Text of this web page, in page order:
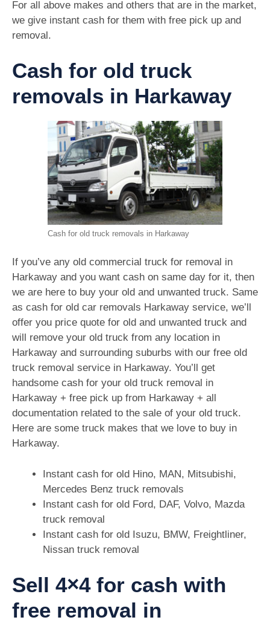
For all above makes and others that are in the market,
we give instant cash for them with free pick up and
removal.
Cash for old truck
removals in Harkaway
Cash for old truck removals in Harkaway
If you’ve any old commercial truck for removal in
Harkaway and you want cash on same day for it, then
we are here to buy your old and unwanted truck. Same
as cash for old car removals Harkaway service, we’ll
offer you price quote for old and unwanted truck and
will remove your old truck from any location in
Harkaway and surrounding suburbs with our free old
truck removal service in Harkaway. You’ll get
handsome cash for your old truck removal in
Harkaway + free pick up from Harkaway + all
documentation related to the sale of your old truck.
Here are some truck makes that we love to buy in
Harkaway.
Instant cash for old Hino, MAN, Mitsubishi,
Mercedes Benz truck removals
Instant cash for old Ford, DAF, Volvo, Mazda
truck removal
Instant cash for old Isuzu, BMW, Freightliner,
Nissan truck removal
Sell 4×4 for cash with
free removal in